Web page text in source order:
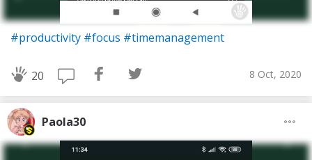
#productivity #focus #timemanagement
20 8 Oct, 2020
Paola30